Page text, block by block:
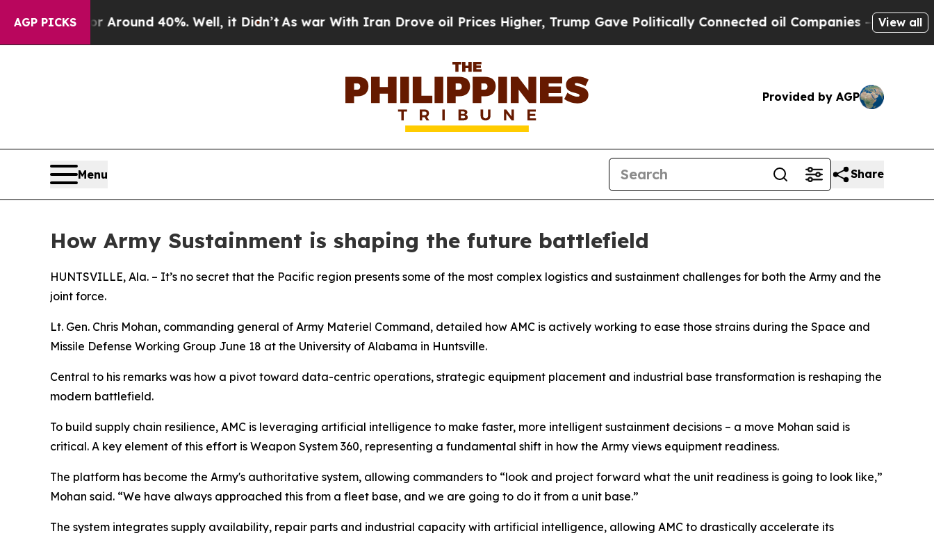
AGP PICKS
a Floor Around 40%. Well, it Didn’t As war With Iran Drove oil Prices Higher, Trump Gave Politically Connected oil Companies — not View all
Provided by AGP
Menu Share
How Army Sustainment is shaping the future battlefield
HUNTSVILLE, Ala. – It’s no secret that the Pacific region presents some of the most complex logistics and sustainment challenges for both the Army and the
joint force.
Lt. Gen. Chris Mohan, commanding general of Army Materiel Command, detailed how AMC is actively working to ease those strains during the Space and
Missile Defense Working Group June 18 at the University of Alabama in Huntsville.
Central to his remarks was how a pivot toward data-centric operations, strategic equipment placement and industrial base transformation is reshaping the
modern battlefield.
To build supply chain resilience, AMC is leveraging artificial intelligence to make faster, more intelligent sustainment decisions – a move Mohan said is
critical. A key element of this effort is Weapon System 360, representing a fundamental shift in how the Army views equipment readiness.
The platform has become the Army's authoritative system, allowing commanders to “look and project forward what the unit readiness is going to look like,”
Mohan said. “We have always approached this from a fleet base, and we are going to do it from a unit base.”
The system integrates supply availability, repair parts and industrial capacity with artificial intelligence, allowing AMC to drastically accelerate its